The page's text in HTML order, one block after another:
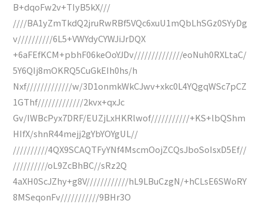
B+dqoFw2v+TIyB5kX///
////BA1yZmTkdQ2jruRwRBf5VQc6xuU1mQbLhSGz0SYyDg
v//////////6L5+VWYdyCYWJiJrDQX
+6aFEfKCM+pbhF06keOoYJDv//////////////eoNuh0RXLtaC/
5Y6QIj8mOKRQ5CuGkEIh0hs/h
Nxf/////////////w/3D1onmkWkCJwv+xkc0L4YQgqWSc7pCZ
1GThf/////////////2kvx+qxJc
Gv/IWBcPyx7DRF/EUZjLxHKRlwof///////////+KS+lbQShm
HIfX/shnR44mejj2gYbYOYgUL//
//////////4QX9SCAQTFyYNf4MscmOojZCQsJboSoIsxD5Ef//
//////////oL9ZcBhBC//sRz2Q
4aXH0ScJZhy+g8V////////////hL9LBuCzgN/+hCLsE6SWoRY
8MSeqonFv///////////9BHr3O